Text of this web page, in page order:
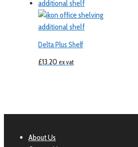
Delta Plus Shelf
£13.20 ex vat
About Us